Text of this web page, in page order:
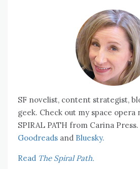
SF novelist, content strategist,
geek. Check out my space opera
SPIRAL PATH from Carina
Goodreads and Bluesky.
Read The Spiral Path.